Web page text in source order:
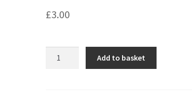
£3.00
Add to basket